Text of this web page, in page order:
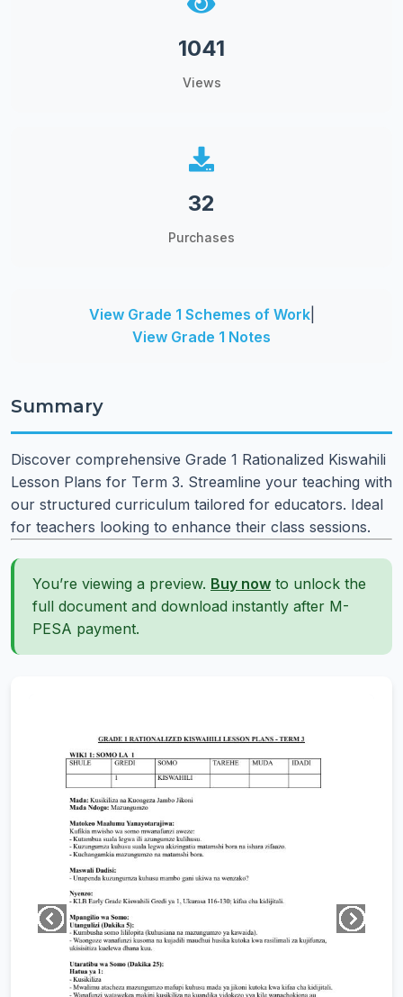
1041
Views
32
Purchases
View Grade 1 Schemes of Work|
View Grade 1 Notes
Summary
Discover comprehensive Grade 1 Rationalized Kiswahili
Lesson Plans for Term 3. Streamline your teaching with
our structured curriculum tailored for educators. Ideal
for teachers looking to enhance their class sessions.
You’re viewing a preview. Buy now to unlock the
full document and download instantly after M-
PESA payment.